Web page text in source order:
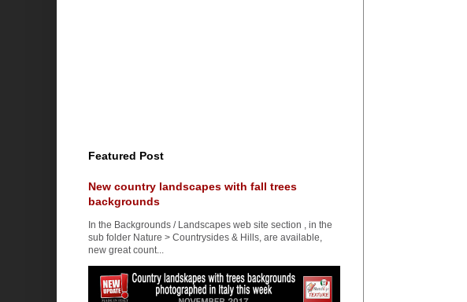
Featured Post
New country landscapes with fall trees
backgrounds
In the Backgrounds / Landscapes web site section , in the
sub folder Nature > Countrysides & Hills, are available,
new great count...